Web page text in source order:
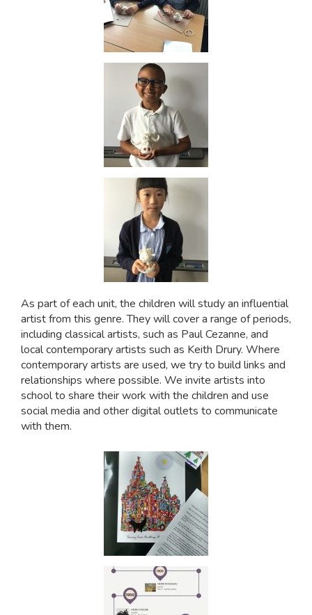
As part of each unit, the children will study an influential
artist from this genre. They will cover a range of periods,
including classical artists, such as Paul Cezanne, and
local contemporary artists such as Keith Drury. Where
contemporary artists are used, we try to build links and
relationships where possible. We invite artists into
school to share their work with the children and use
social media and other digital outlets to communicate
with them.